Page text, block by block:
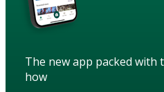
The new app packed
how